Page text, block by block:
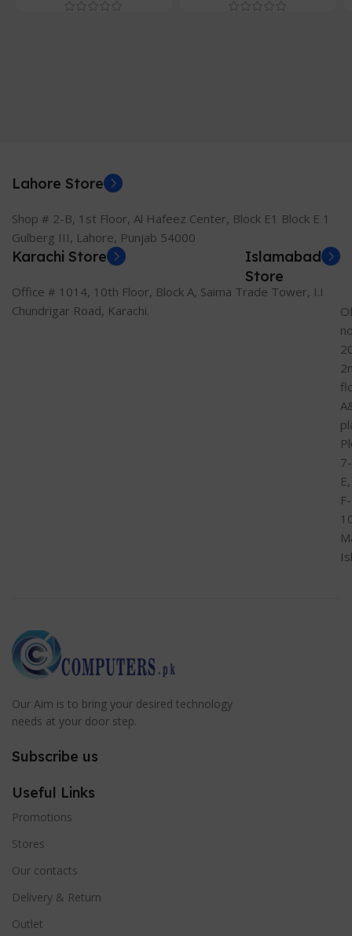
Lahore Store
Shop # 2-B, 1st Floor, Al Hafeez Center, Block E1 Block E 1
Gulberg III, Lahore, Punjab 54000
Karachi Store
Office # 1014, 10th Floor, Block A, Saima Trade Tower, I.I
Chundrigar Road, Karachi.
Islamabad
Store
7-
E,
F-
Our Aim is to bring your desired technology
needs at your door step.
Subscribe us
Useful Links
Promotions
Stores
Our contacts
Delivery & Return
Outlet